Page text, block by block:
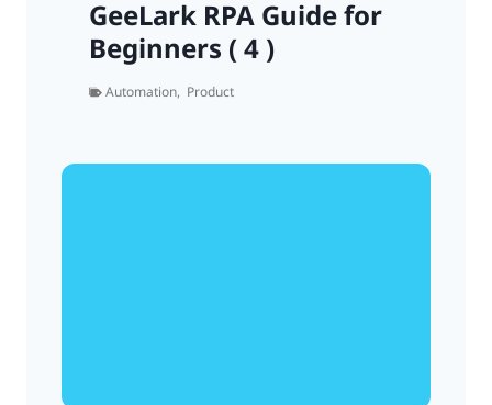
GeeLark RPA Guide for
Beginners ( 4 )
Automation, Product